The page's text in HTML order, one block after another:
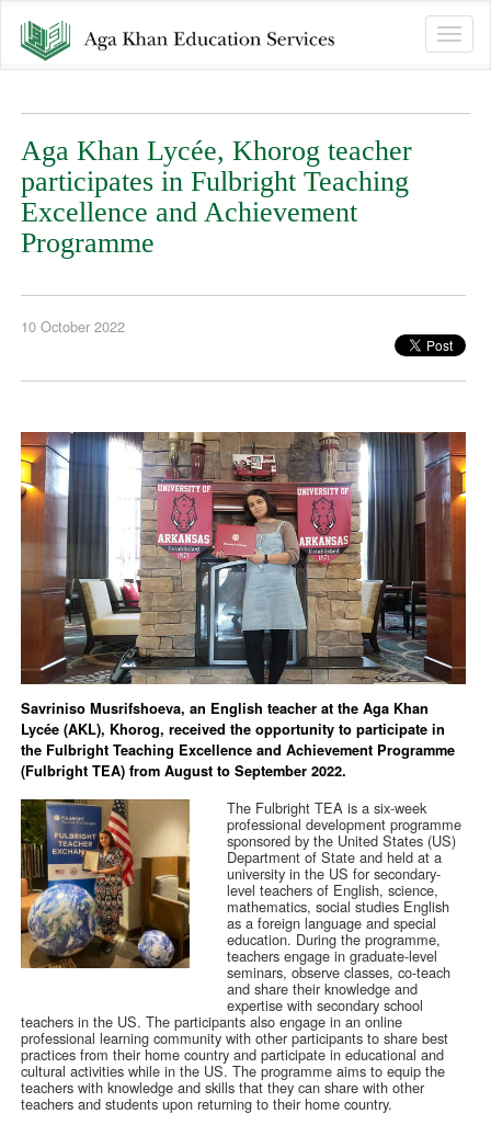
Toggle
Aga Khan Lycée, Khorog teacher
participates in Fulbright Teaching
Excellence and Achievement
Programme
10 October 2022
Savriniso Musrifshoeva, an English teacher at the Aga Khan
Lycée (AKL), Khorog, received the opportunity to participate in
the Fulbright Teaching Excellence and Achievement Programme
(Fulbright TEA) from August to September 2022.
The Fulbright TEA is a six-week
professional development programme
sponsored by the United States (US)
Department of State and held at a
university in the US for secondary-
level teachers of English, science,
mathematics, social studies English
as a foreign language and special
education. During the programme,
teachers engage in graduate-level
seminars, observe classes, co-teach
and share their knowledge and
expertise with secondary school
teachers in the US. The participants also engage in an online
professional learning community with other participants to share best
practices from their home country and participate in educational and
cultural activities while in the US. The programme aims to equip the
teachers with knowledge and skills that they can share with other
teachers and students upon returning to their home country.